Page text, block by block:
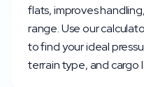
flats, improves
range. Use our
to find your ideal
terrain type, and cargo